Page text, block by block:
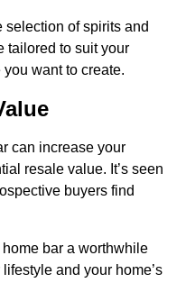
selection of spirits and
tailored to suit your
want to create.
can increase your
resale value. It’s seen
buyers find
bar a worthwhile
and your home’s